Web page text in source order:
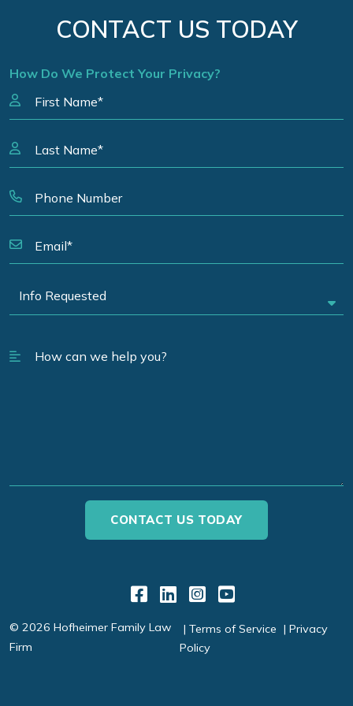
CONTACT US TODAY
How Do We Protect Your Privacy?
Link to Facebook
Link to LinkedIn
Link to
Link to
© 2026 Hofheimer Family Law
Firm
Terms of Service
Privacy
Policy